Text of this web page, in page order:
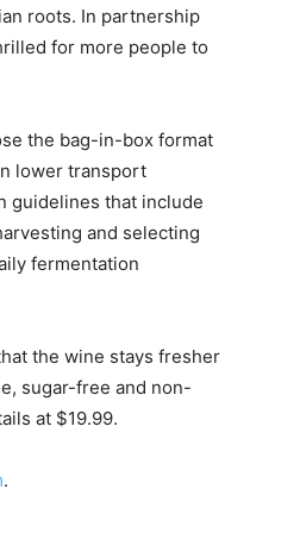
roots. In partnership
for more people to
the bag-in-box format
lower transport
guidelines that include
and selecting
fermentation
the wine stays fresher
sugar-free and non-
at $19.99.
.